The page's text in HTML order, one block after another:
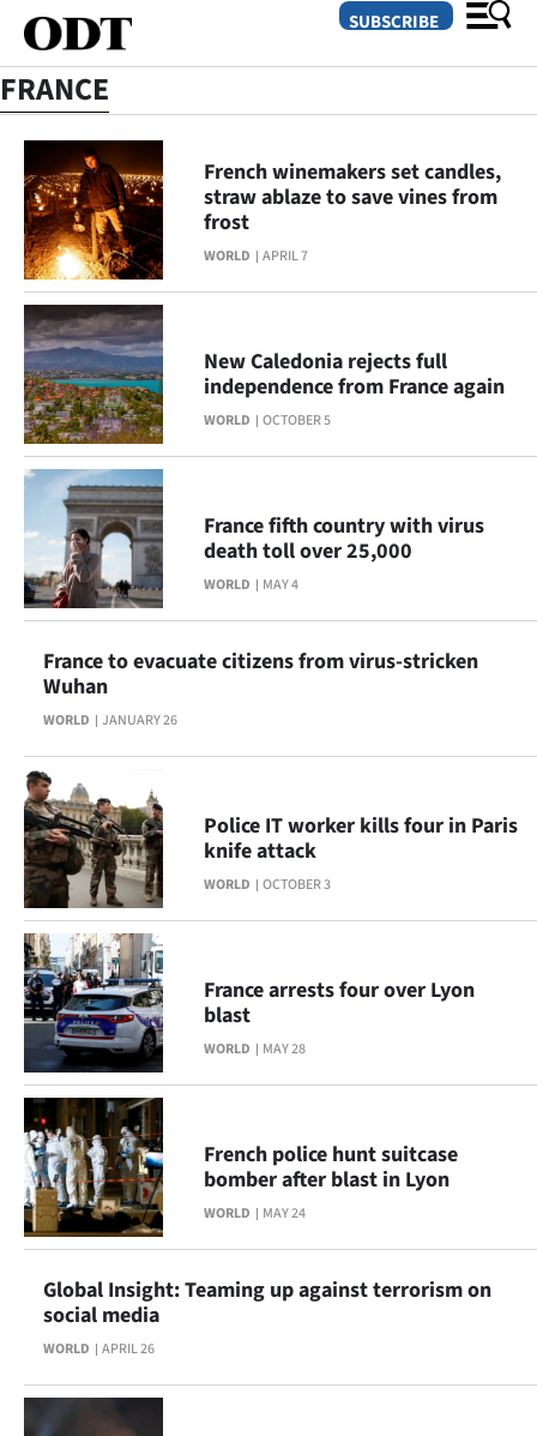
SECTIONS
Dunedin
Otago
Canterbury
Rural
Life
Business
Lifestyle
Sport
Southland
West
Coast
National
World
Opinion
100
Years
Ago
Advertising
Features
SEND
US
&
SUBSCRIBE
FRANCE
WORLD APRIL 7
French winemakers set candles,
straw ablaze to save vines from
frost
WORLD OCTOBER 5
New Caledonia rejects full
independence from France again
WORLD MAY 4
France fifth country with virus
death toll over 25,000
WORLD JANUARY 26
France to evacuate citizens from virus-stricken
Wuhan
WORLD OCTOBER 3
Police IT worker kills four in Paris
knife attack
WORLD MAY 28
France arrests four over Lyon
blast
WORLD MAY 24
French police hunt suitcase
bomber after blast in Lyon
WORLD APRIL 26
Global Insight: Teaming up against terrorism on
social media